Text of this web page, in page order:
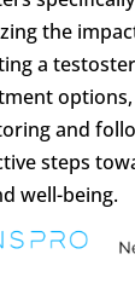
the
a
and
steps
well-being.